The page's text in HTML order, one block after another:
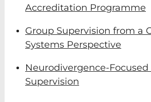
Accreditation Programme
Group Supervision from a
Systems Perspective
Neurodivergence-Focused
Supervision